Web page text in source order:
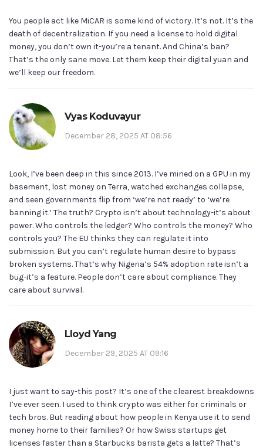
You people act like MiCAR is some kind of victory. It’s not. It’s the
death of decentralization. If you need a license to hold digital
money, you don’t own it-you’re a tenant. And China’s ban?
That’s the only sane move. Let them keep their digital yuan and
we’ll keep our freedom.
Vyas Koduvayur
December 28, 2025 AT 08:56
Look, I’ve been deep in this since 2013. I’ve mined on a GPU in my
basement, lost money on Terra, watched exchanges collapse,
and seen governments flip from ‘we’re not ready’ to ‘we’re
banning it.’ The truth? Crypto isn’t about technology-it’s about
power. Who controls the ledger? Who controls the money? Who
controls you? The EU thinks they can regulate it into
submission. But you can’t regulate human desire to bypass
broken systems. That’s why Nigeria’s 54% adoption rate isn’t a
bug-it’s a feature. People don’t care about compliance. They
care about survival.
Lloyd Yang
December 29, 2025 AT 09:16
I just want to say-this post? It’s one of the clearest breakdowns
I’ve ever seen. I used to think crypto was either for criminals or
tech bros. But reading about how people in Kenya use it to send
money home to their families? Or how Swiss startups get
licenses faster than a Starbucks barista gets a latte? That’s